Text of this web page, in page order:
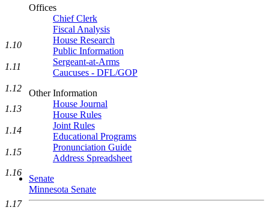
Offices
Chief Clerk
Fiscal Analysis
House Research
Public Information
Sergeant-at-Arms
Caucuses - DFL/GOP
Other Information
House Journal
House Rules
Joint Rules
Educational Programs
Pronunciation Guide
Address Spreadsheet
Senate
Minnesota Senate
1.10
1.11
1.12
1.13
1.14
1.15
1.16
1.17